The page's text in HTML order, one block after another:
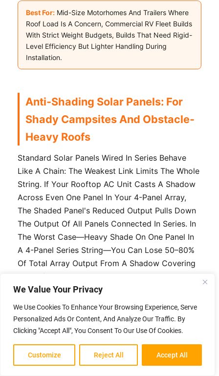
We Value Your Privacy
We Use Cookies To Enhance Your Browsing Experience, Serve
Personalized Ads Or Content, And Analyze Our Traffic. By
Clicking "Accept All", You Consent To Our Use Of Cookies.
Customize Reject All Accept All
Best For: Mid-Size Motorhomes And Trailers Where
Roof Load Is A Concern, Commercial RV Fleet Builds
With Strict Weight Budgets, Builds That Need Rigid-
Level Efficiency But Lighter Handling During
Installation.
Anti-Shading Solar Panels: For
Shady Campsites And Obstacle-
Heavy Roofs
Standard Solar Panels Wired In Series Behave
Like A Chain: The Weakest Link Limits The Whole
String. If Your Rooftop AC Unit Casts A Shadow
Across Even One Panel In Your 4-Panel Array,
The Shaded Panel's Reduced Output Pulls Down
The Output Of All Panels Connected In Series. In
The Worst Case—Heavy Shade On One Panel In
A 4-Panel Series String—You Can Lose 50–80%
Of Total Array Output From A Shadow Covering
25% Of Your Panel Area.
Anti-Shading Technology Addresses This At The
Cell Or Panel Level. The Approaches Vary:
Bypass Diodes (standard Quality
Panels):Most Quality Panels Include 3
Bypass Diodes Per Panel, Routing